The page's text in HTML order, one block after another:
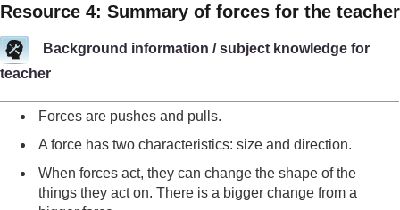
Resource 4: Summary of forces for the teacher
Background information / subject knowledge for
teacher
Forces are pushes and pulls.
A force has two characteristics: size and direction.
When forces act, they can change the shape of the
things they act on. There is a bigger change from a